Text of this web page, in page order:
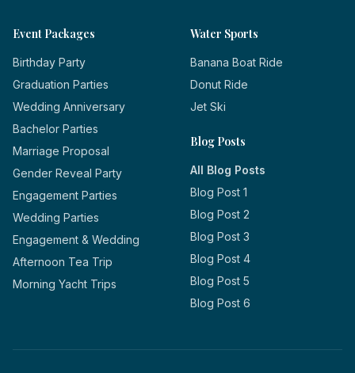
Event Packages
Birthday Party
Graduation Parties
Wedding Anniversary
Bachelor Parties
Marriage Proposal
Gender Reveal Party
Engagement Parties
Wedding Parties
Engagement & Wedding
Afternoon Tea Trip
Morning Yacht Trips
Water Sports
Banana Boat Ride
Donut Ride
Jet Ski
Blog Posts
All Blog Posts
Blog Post 1
Blog Post 2
Blog Post 3
Blog Post 4
Blog Post 5
Blog Post 6